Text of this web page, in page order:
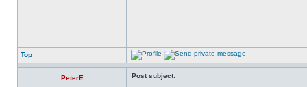
Top
PeterE Post subject: